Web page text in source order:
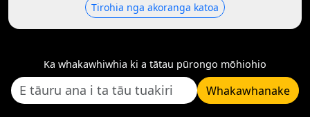
Tirohia nga akoranga katoa
Ka whakawhiwhia ki a tātau pūrongo mōhiohio
Whakawhanake